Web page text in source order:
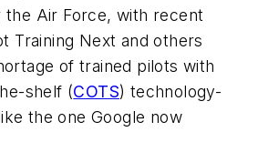
the Air Force, with recent
Training Next and others
of trained pilots with
shelf (COTS) technology-
the one Google now